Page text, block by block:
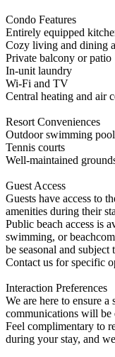
Condo Features
Entirely equipped
Cozy living and dining
Private balcony or patio
In-unit laundry
Wi-Fi and TV
Central heating and air
Resort Conveniences
Outdoor swimming pool
Tennis courts
Well-maintained
Guest Access
Guests have access to
amenities during their
Public beach access is
swimming, or
be seasonal and
Contact us for specific
Interaction Preferences
We are here to ensure a
communications will be
Feel complimentary to
during your stay, and